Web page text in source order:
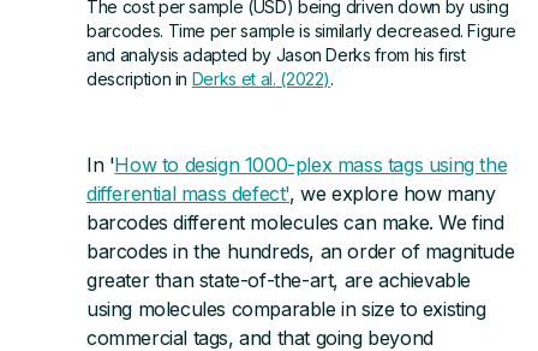
The cost per sample (USD) being driven down by using
barcodes. Time per sample is similarly decreased. Figure
and analysis adapted by Jason Derks from his first
description in Derks et al. (2022).
In 'How to design 1000-plex mass tags using the
differential mass defect', we explore how many
barcodes different molecules can make. We find
barcodes in the hundreds, an order of magnitude
greater than state-of-the-art, are achievable
using molecules comparable in size to existing
commercial tags, and that going beyond